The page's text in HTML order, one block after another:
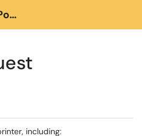
St. Olaf Client Portal
including: